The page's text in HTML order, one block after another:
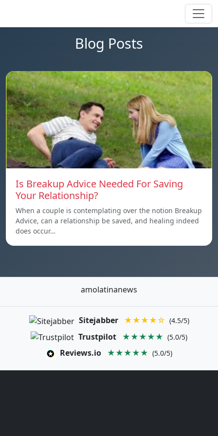
Blog Posts
Is Breakup Advice Needed For Saving
Your Relationship?
When a couple is contemplating over the notion Breakup
Advice, can a relationship be saved, and healing indeed
does occur…
amolatinanews
Sitejabber ★★★★☆ (4.5/5)
Trustpilot ★★★★★ (5.0/5)
Reviews.io ★★★★★ (5.0/5)